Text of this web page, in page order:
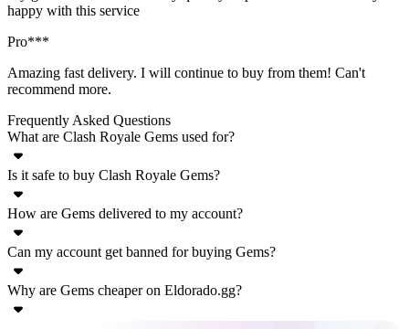
happy with this service
Pro***
Amazing fast delivery. I will continue to buy from them! Can't
recommend more.
Frequently Asked Questions
What are Clash Royale Gems used for?
Clash Royale Gems are the premium currency used for progression
acceleration. With Gems, you can unlock and speed up chests,
purchase resources (gold, cards), enter events, and acquire cosmetic
or special items.
Is it safe to buy Clash Royale Gems?
Yes, buying Clash Royale Gems on Eldorado.gg is safe. We protect
your money with our TradeShield system, and we work exclusively
with verified sellers. You can release the payment only after a
successful delivery, or request a refund if there are issues.
How are Gems delivered to my account?
Always check the individual seller’s offer, but generally, you will
only have to provide your Supercell email address. You’ll receive a
code that you’ll have to share with the seller.
Can my account get banned for buying Gems?
Make sure to follow the seller’s instructions and use Eldorado’s chat
Why are Gems cheaper on Eldorado.gg?